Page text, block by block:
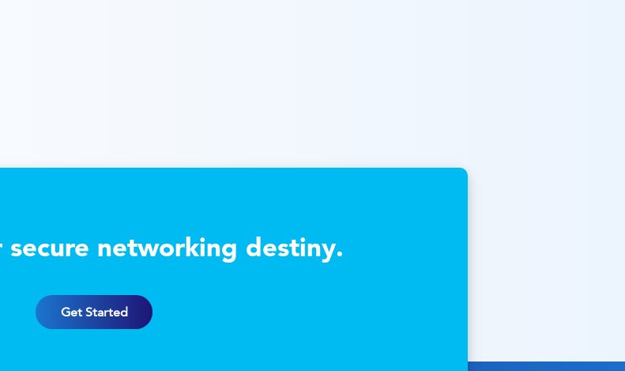
secure networking destiny.
Get Started